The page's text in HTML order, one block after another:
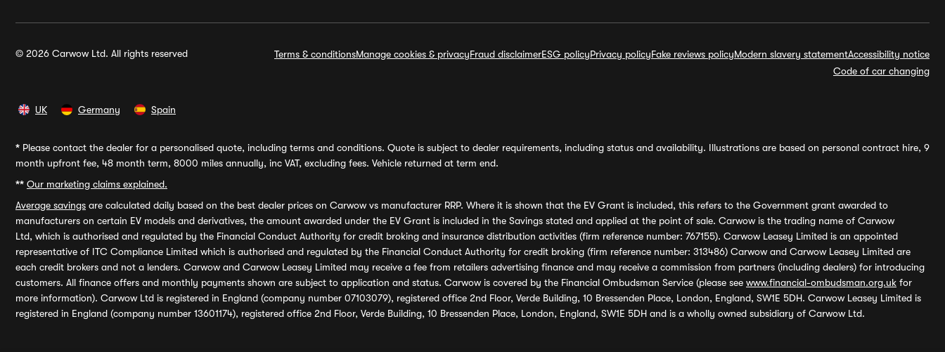
© 2026 Carwow Ltd. All rights reserved Terms & conditionsManage cookies & privacyFraud disclaimerESG policyPrivacy policyFake reviews policyModern slavery statementAccessibility notice
Code of car changing
UK Germany Spain
* Please contact the dealer for a personalised quote, including terms and conditions. Quote is subject to dealer requirements, including status and availability. Illustrations are based on personal contract hire, 9
month upfront fee, 48 month term, 8000 miles annually, inc VAT, excluding fees. Vehicle returned at term end.
** Our marketing claims explained.
Average savings are calculated daily based on the best dealer prices on Carwow vs manufacturer RRP. Where it is shown that the EV Grant is included, this refers to the Government grant awarded to
manufacturers on certain EV models and derivatives, the amount awarded under the EV Grant is included in the Savings stated and applied at the point of sale. Carwow is the trading name of Carwow
Ltd, which is authorised and regulated by the Financial Conduct Authority for credit broking and insurance distribution activities (firm reference number: 767155). Carwow Leasey Limited is an appointed
representative of ITC Compliance Limited which is authorised and regulated by the Financial Conduct Authority for credit broking (firm reference number: 313486) Carwow and Carwow Leasey Limited are
each credit brokers and not a lenders. Carwow and Carwow Leasey Limited may receive a fee from retailers advertising finance and may receive a commission from partners (including dealers) for introducing
customers. All finance offers and monthly payments shown are subject to application and status. Carwow is covered by the Financial Ombudsman Service (please see www.financial-ombudsman.org.uk for
more information). Carwow Ltd is registered in England (company number 07103079), registered office 2nd Floor, Verde Building, 10 Bressenden Place, London, England, SW1E 5DH. Carwow Leasey Limited is
registered in England (company number 13601174), registered office 2nd Floor, Verde Building, 10 Bressenden Place, London, England, SW1E 5DH and is a wholly owned subsidiary of Carwow Ltd.